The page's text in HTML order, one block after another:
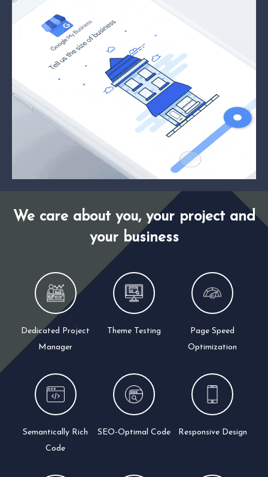
We care about you, your project and
your business
Dedicated Project
Manager
Theme Testing
Page Speed
Optimization
Semantically Rich
Code
SEO-Optimal Code Responsive Design